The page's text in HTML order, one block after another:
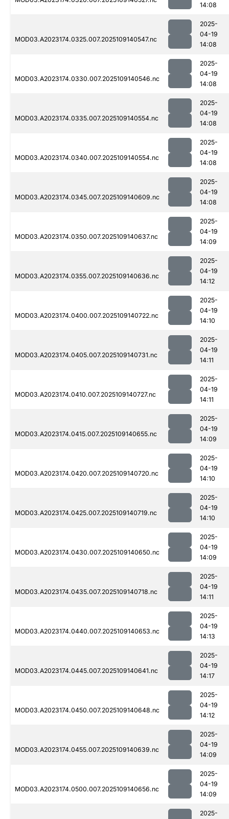
14:08
MOD03.A2023174.0325.007.2025109140547.nc
2025-
04-19
14:08
MOD03.A2023174.0330.007.2025109140546.nc
2025-
04-19
14:08
MOD03.A2023174.0335.007.2025109140554.nc
2025-
04-19
14:08
MOD03.A2023174.0340.007.2025109140554.nc
2025-
04-19
14:08
MOD03.A2023174.0345.007.2025109140609.nc
2025-
04-19
14:08
MOD03.A2023174.0350.007.2025109140637.nc
2025-
04-19
14:09
MOD03.A2023174.0355.007.2025109140636.nc
2025-
04-19
14:12
MOD03.A2023174.0400.007.2025109140722.nc
2025-
04-19
14:10
MOD03.A2023174.0405.007.2025109140731.nc
2025-
04-19
14:11
MOD03.A2023174.0410.007.2025109140727.nc
2025-
04-19
14:11
MOD03.A2023174.0415.007.2025109140655.nc
2025-
04-19
14:09
MOD03.A2023174.0420.007.2025109140720.nc
2025-
04-19
14:10
MOD03.A2023174.0425.007.2025109140719.nc
2025-
04-19
14:10
MOD03.A2023174.0430.007.2025109140650.nc
2025-
04-19
14:09
MOD03.A2023174.0435.007.2025109140718.nc
2025-
04-19
14:11
MOD03.A2023174.0440.007.2025109140653.nc
2025-
04-19
14:13
MOD03.A2023174.0445.007.2025109140641.nc
2025-
04-19
14:17
MOD03.A2023174.0450.007.2025109140648.nc
2025-
04-19
14:12
MOD03.A2023174.0455.007.2025109140639.nc
2025-
04-19
14:09
MOD03.A2023174.0500.007.2025109140656.nc
2025-
04-19
14:09
2025-